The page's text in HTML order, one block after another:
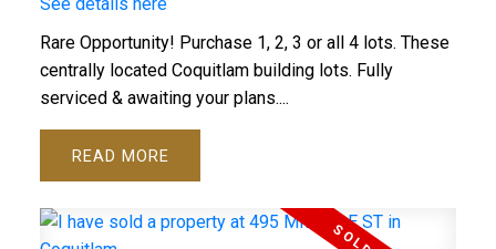
Rare Opportunity! Purchase 1, 2, 3 or all 4 lots. These
centrally located Coquitlam building lots. Fully
serviced & awaiting your plans....
READ